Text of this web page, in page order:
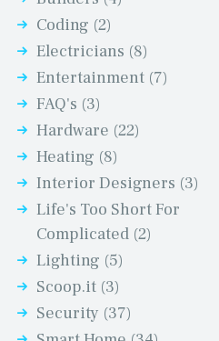
Coding (2)
Electricians (8)
Entertainment (7)
FAQ's (3)
Hardware (22)
Heating (8)
Interior Designers (3)
Life's Too Short For
Complicated (2)
Lighting (5)
Scoop.it (3)
Security (37)